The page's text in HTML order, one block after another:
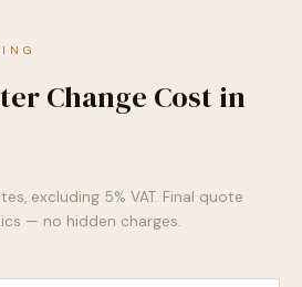
Change Cost in
excluding 5% VAT. Final quote
— no hidden charges.